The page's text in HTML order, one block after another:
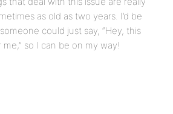
as old as two years. I’d be
could just say, “Hey, this
so I can be on my way!